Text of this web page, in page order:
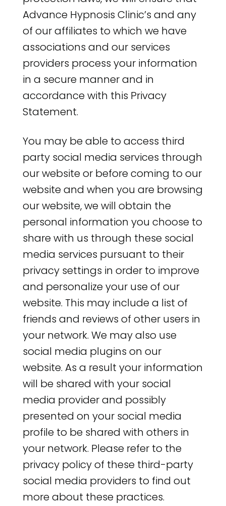
Advance Hypnosis Clinic’s and any
of our affiliates to which we have
associations and our services
providers process your information
in a secure manner and in
accordance with this Privacy
Statement.
You may be able to access third
party social media services through
our website or before coming to our
website and when you are browsing
our website, we will obtain the
personal information you choose to
share with us through these social
media services pursuant to their
privacy settings in order to improve
and personalize your use of our
website. This may include a list of
friends and reviews of other users in
your network. We may also use
social media plugins on our
website. As a result your information
will be shared with your social
media provider and possibly
presented on your social media
profile to be shared with others in
your network. Please refer to the
privacy policy of these third-party
social media providers to find out
more about these practices.